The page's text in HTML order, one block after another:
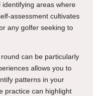
areas where
assessment cultivates
any golfer seeking to
can be particularly
allows you to
patterns in your
practice can highlight